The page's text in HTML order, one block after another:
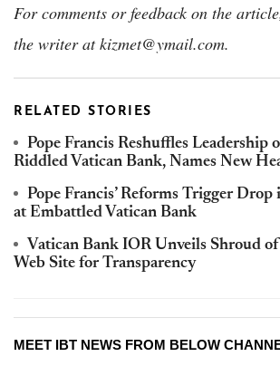
For comments or feedback on the
the writer at kizmet@ymail.com.
RELATED STORIES
Pope Francis Reshuffles Leadership
Riddled Vatican Bank, Names New
Pope Francis’ Reforms Trigger
at Embattled Vatican Bank
Vatican Bank IOR Unveils Shroud
Web Site for Transparency
MEET IBT NEWS FROM BELOW